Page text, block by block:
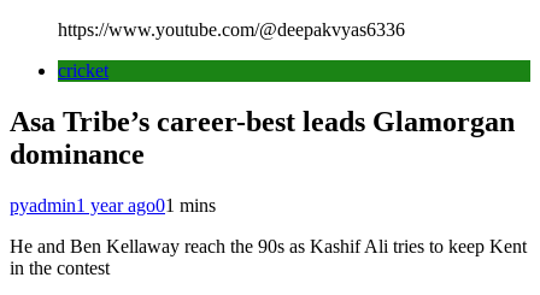
https://www.youtube.com/@deepakvyas6336
cricket
Asa Tribe’s career-best leads Glamorgan
dominance
pyadmin1 year ago01 mins
He and Ben Kellaway reach the 90s as Kashif Ali tries to keep Kent
in the contest